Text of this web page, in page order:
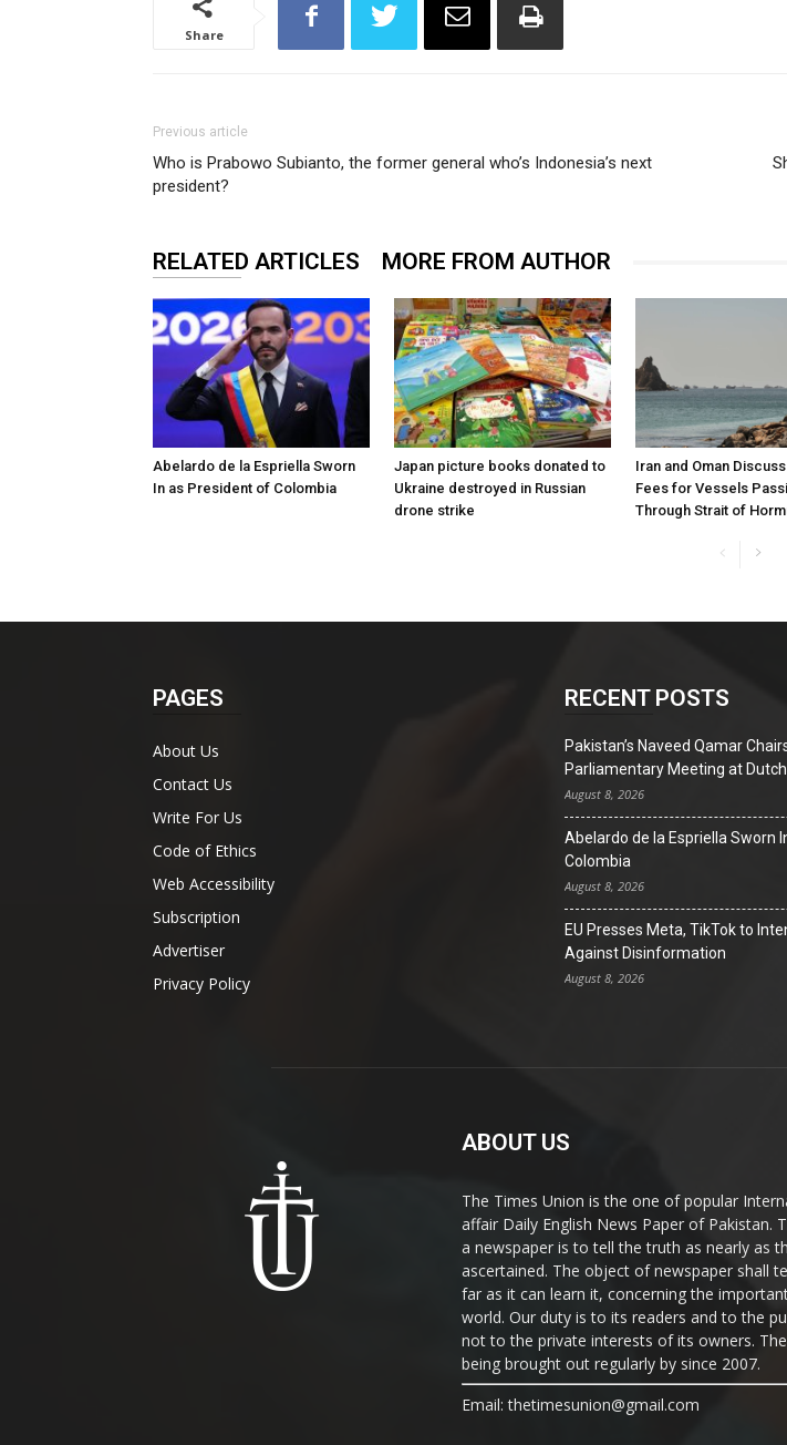
Share
Previous article
Who is Prabowo Subianto, the former general who’s Indonesia’s next
president?
RELATED ARTICLES MORE FROM AUTHOR
Abelardo de la Espriella Sworn
In as President of Colombia
Japan picture books donated to
Ukraine destroyed in Russian
drone strike
Iran and Oman
Fees for Vessels
Through Strait of
PAGES
About Us
Contact Us
Write For Us
Code of Ethics
Web Accessibility
Subscription
Advertiser
Privacy Policy
RECENT POSTS
Pakistan’s Naveed Qamar
Parliamentary Meeting at
August 8, 2026
Abelardo de la Espriella Sworn
Colombia
August 8, 2026
EU Presses Meta, TikTok to
Against Disinformation
August 8, 2026
ABOUT US
The Times Union is the one of popular
affair Daily English News Paper of Pakistan.
a newspaper is to tell the truth as nearly as
ascertained. The object of newspaper shall
far as it can learn it, concerning the
world. Our duty is to its readers and to the
not to the private interests of its owners.
being brought out regularly by since 2007.
Email: thetimesunion@gmail.com